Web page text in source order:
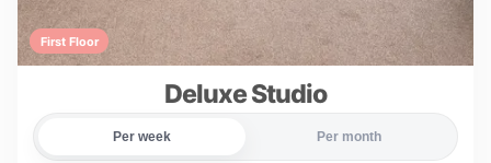
First Floor
Deluxe Studio
Per week Per month